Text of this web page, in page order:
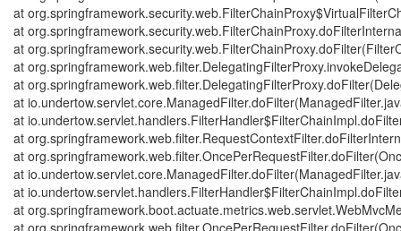
at
at
at
at
at
at
at
at
at
at
at
at
at